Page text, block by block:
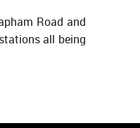
Road and
all being